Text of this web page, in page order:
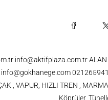
info@aktifplaza.com.tr ALAN
, VAPUR, HIZLI TREN ,
Köprüler,